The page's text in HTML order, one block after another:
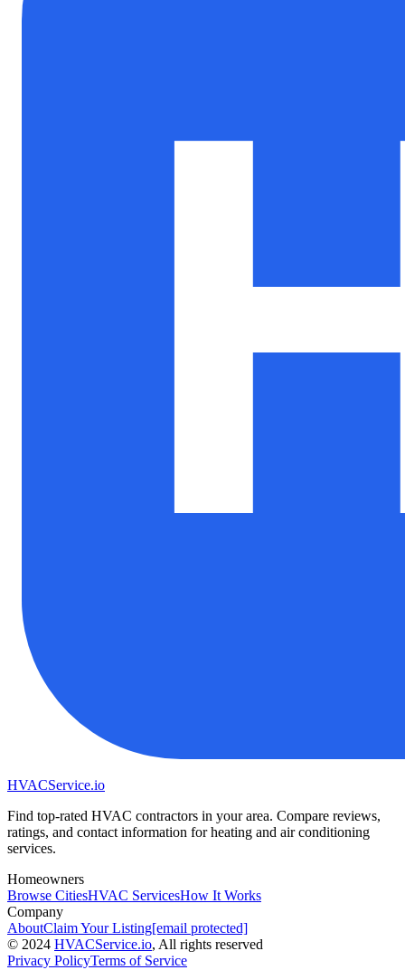
HVACService.io
Find top-rated HVAC contractors in your area. Compare reviews,
ratings, and contact information for heating and air conditioning
services.
Homeowners
Browse CitiesHVAC ServicesHow It Works
Company
AboutClaim Your Listing[email protected]
© 2024 HVACService.io, All rights reserved
Privacy PolicyTerms of Service